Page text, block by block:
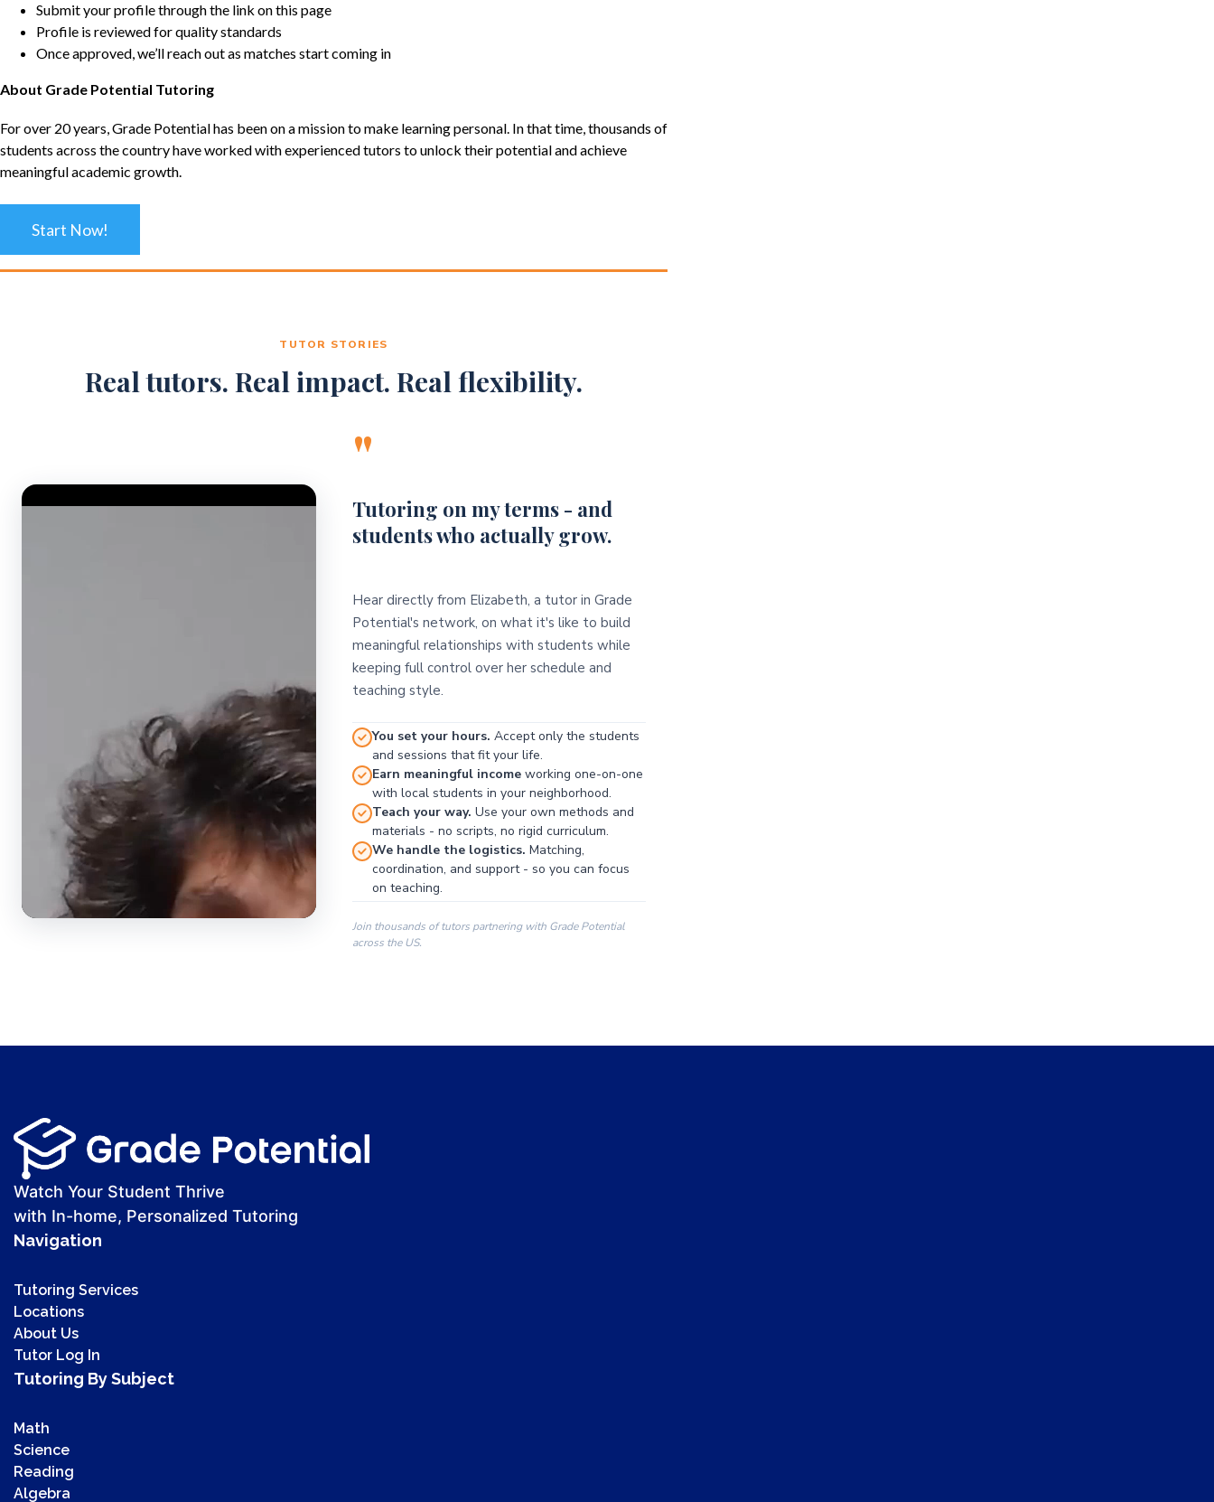
Submit your profile through the link on this page
Profile is reviewed for quality standards
Once approved, we’ll reach out as matches start coming in
About Grade Potential Tutoring
For over 20 years, Grade Potential has been on a mission to make learning personal. In that time, thousands of
students across the country have worked with experienced tutors to unlock their potential and achieve
meaningful academic growth.
Start Now!
TUTOR STORIES
Real tutors. Real impact. Real flexibility.
Video Player
"
Tutoring on my terms - and
students who actually grow.
Hear directly from Elizabeth, a tutor in Grade
Potential's network, on what it's like to build
meaningful relationships with students while
keeping full control over her schedule and
teaching style.
You set your hours. Accept only the students
and sessions that fit your life.
Earn meaningful incomeworking one-on-one
with local students in your neighborhood.
Teach your way. Use your own methods and
materials - no scripts, no rigid curriculum.
We handle the logistics. Matching,
coordination, and support - so you can focus
on teaching.
Join thousands of tutors partnering with Grade Potential
across the US.
Watch Your Student Thrive
with In-home, Personalized Tutoring
Navigation
Tutoring Services
Locations
About Us
Tutor Log In
Tutoring By Subject
Math
Science
Reading
Algebra